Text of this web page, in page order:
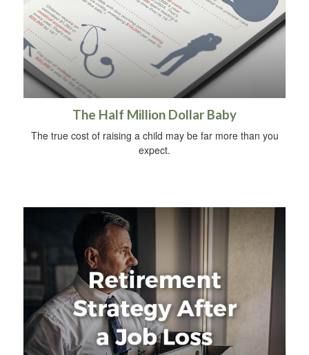
The Half Million Dollar Baby
The true cost of raising a child may be far more than you
expect.